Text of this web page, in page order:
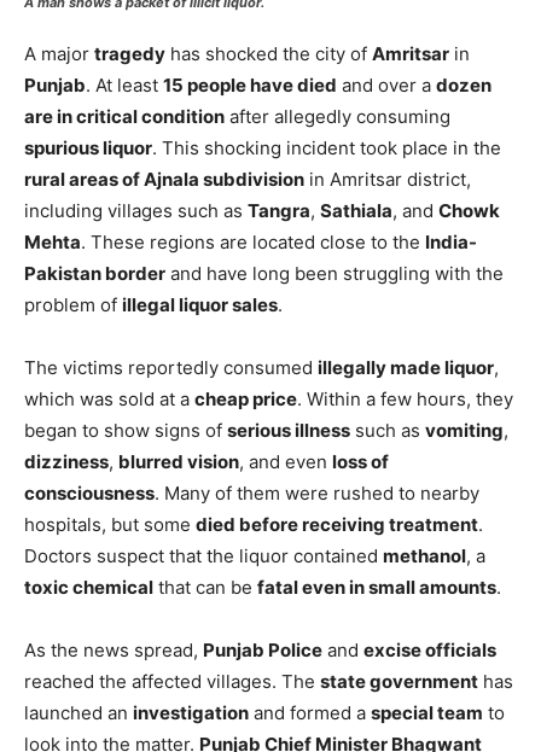
A major tragedy has shocked the city of Amritsar in
Punjab. At least 15 people have died and over a dozen
are in critical condition after allegedly consuming
spurious liquor. This shocking incident took place in the
rural areas of Ajnala subdivision in Amritsar district,
including villages such as Tangra, Sathiala, and Chowk
Mehta. These regions are located close to the India-
Pakistan border and have long been struggling with the
problem of illegal liquor sales.
The victims reportedly consumed illegally made liquor,
which was sold at a cheap price. Within a few hours, they
began to show signs of serious illness such as vomiting,
dizziness, blurred vision, and even loss of
consciousness. Many of them were rushed to nearby
hospitals, but some died before receiving treatment.
Doctors suspect that the liquor contained methanol, a
toxic chemical that can be fatal even in small amounts.
As the news spread, Punjab Police and excise officials
reached the affected villages. The state government has
launched an investigation and formed a special team to
look into the matter. Punjab Chief Minister Bhagwant